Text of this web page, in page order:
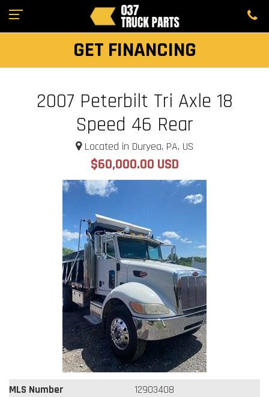
GET FINANCING
2007 Peterbilt Tri Axle 18
Speed 46 Rear
Located in Duryea, PA, US
$60,000.00 USD
MLS Number 12903408